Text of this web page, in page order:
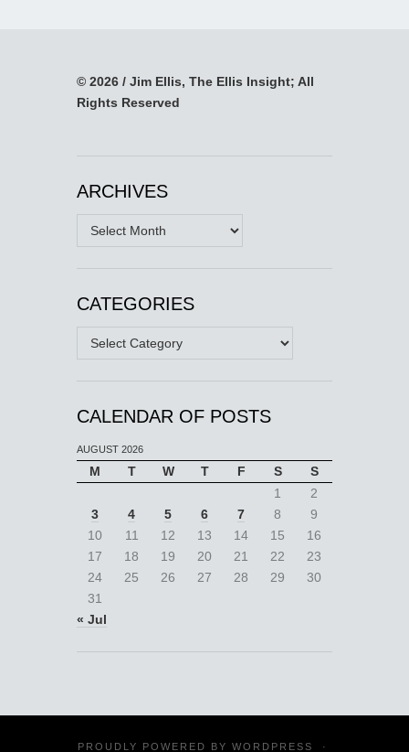
© 2026 / Jim Ellis, The Ellis Insight; All
Rights Reserved
ARCHIVES
Archives
CATEGORIES
Categories
CALENDAR OF POSTS
AUGUST 2026
M T W T F S
S
1
2
3
4 5 6 7 8
9
10
11 12 13 14 15
16
17
18 19 20 21 22
23
24
25 26 27 28 29
30
31
« Jul
PROUDLY POWERED BY WORDPRESS ·